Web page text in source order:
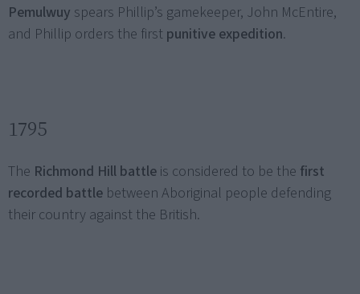
Pemulwuy spears Phillip’s gamekeeper, John McEntire,
and Phillip orders the first punitive expedition.
1795
The Richmond Hill battle is considered to be the first
recorded battle between Aboriginal people defending
their country against the British.